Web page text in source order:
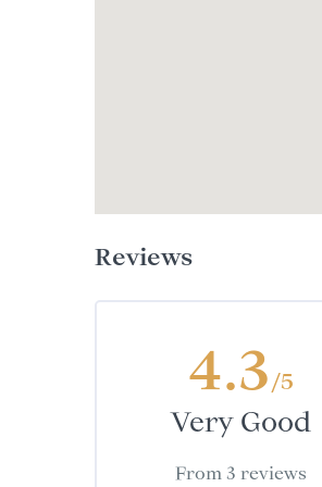
Reviews
4.3/5
Very Good
From 3 reviews